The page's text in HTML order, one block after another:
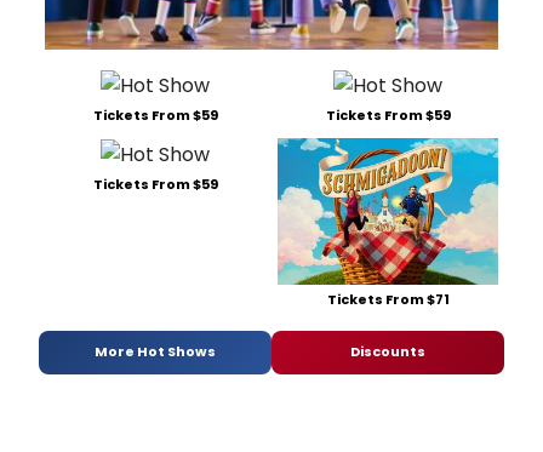
Tickets From $59 Tickets From $59
Tickets From $59
Tickets From $71
More Hot Shows Discounts